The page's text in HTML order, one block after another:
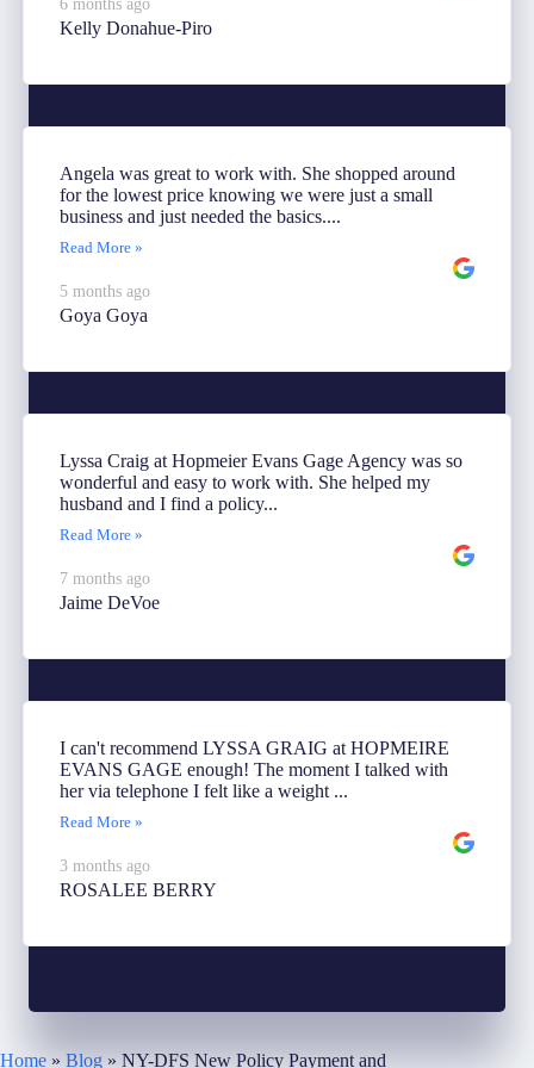
6 months ago
Kelly Donahue-Piro
Angela was great to work with. She shopped around
for the lowest price knowing we were just a small
business and just needed the basics....
Read More »
5 months ago
Goya Goya
Lyssa Craig at Hopmeier Evans Gage Agency was so
wonderful and easy to work with. She helped my
husband and I find a policy...
Read More »
7 months ago
Jaime DeVoe
I can't recommend LYSSA GRAIG at HOPMEIRE
EVANS GAGE enough! The moment I talked with
her via telephone I felt like a weight ...
Read More »
3 months ago
ROSALEE BERRY
Home » Blog » NY-DFS New Policy Payment and